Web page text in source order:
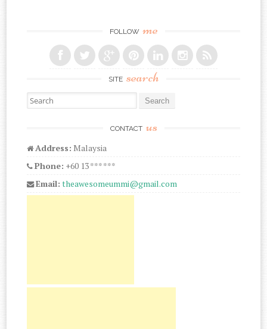
FOLLOW me
SITE search
Search for:
CONTACT us
Address: Malaysia
Phone: +60 13 *** ***
Email: theawesomeummi@gmail.com